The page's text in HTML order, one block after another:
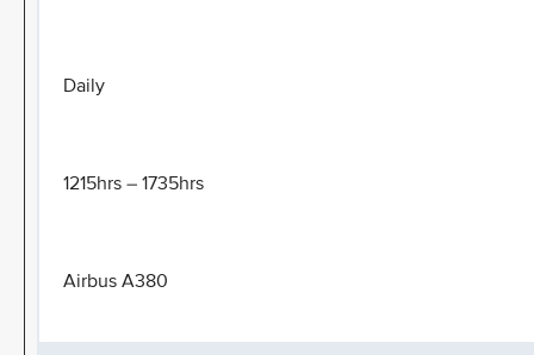
Daily
1215hrs – 1735hrs
Airbus A380